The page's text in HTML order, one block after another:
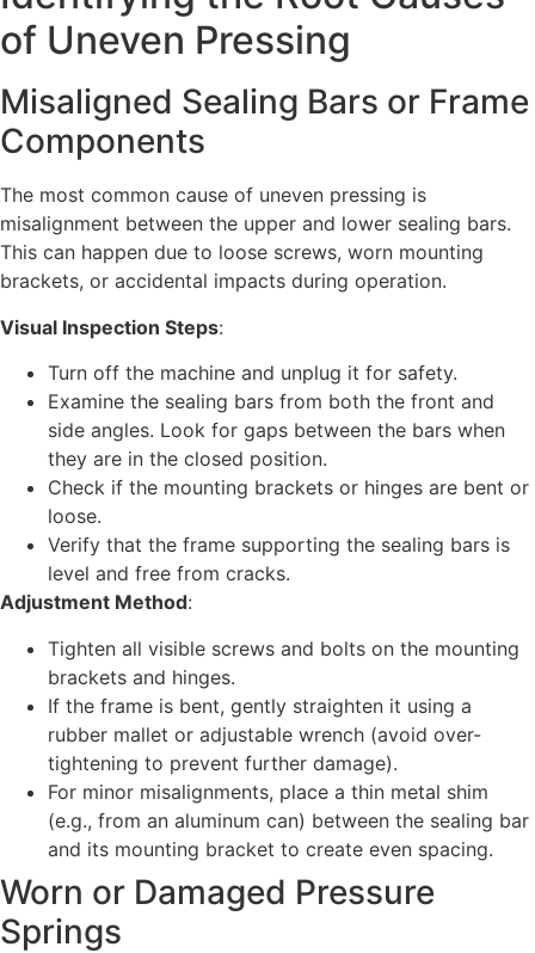
of Uneven Pressing
Misaligned Sealing Bars or Frame
Components
The most common cause of uneven pressing is
misalignment between the upper and lower sealing bars.
This can happen due to loose screws, worn mounting
brackets, or accidental impacts during operation.
Visual Inspection Steps:
Turn off the machine and unplug it for safety.
Examine the sealing bars from both the front and
side angles. Look for gaps between the bars when
they are in the closed position.
Check if the mounting brackets or hinges are bent or
loose.
Verify that the frame supporting the sealing bars is
level and free from cracks.
Adjustment Method:
Tighten all visible screws and bolts on the mounting
brackets and hinges.
If the frame is bent, gently straighten it using a
rubber mallet or adjustable wrench (avoid over-
tightening to prevent further damage).
For minor misalignments, place a thin metal shim
(e.g., from an aluminum can) between the sealing bar
and its mounting bracket to create even spacing.
Worn or Damaged Pressure
Springs